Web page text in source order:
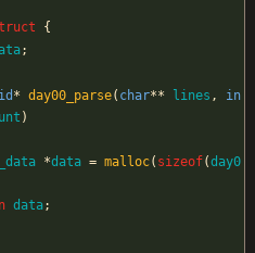
{
;
* day00_parse( char** lines ,
in
)
*data = malloc( sizeof(day0
data;